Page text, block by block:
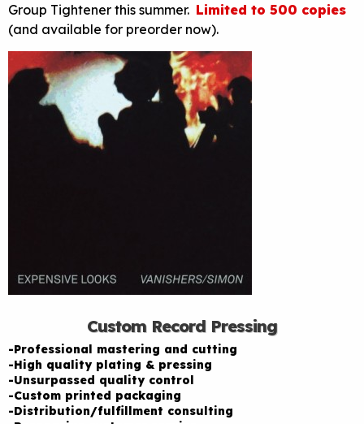
Group Tightener this summer. Limited to 500 copies
(and available for preorder now).
Custom Record Pressing
-Professional mastering and cutting
-High quality plating & pressing
-Unsurpassed quality control
-Custom printed packaging
-Distribution/fulfillment consulting